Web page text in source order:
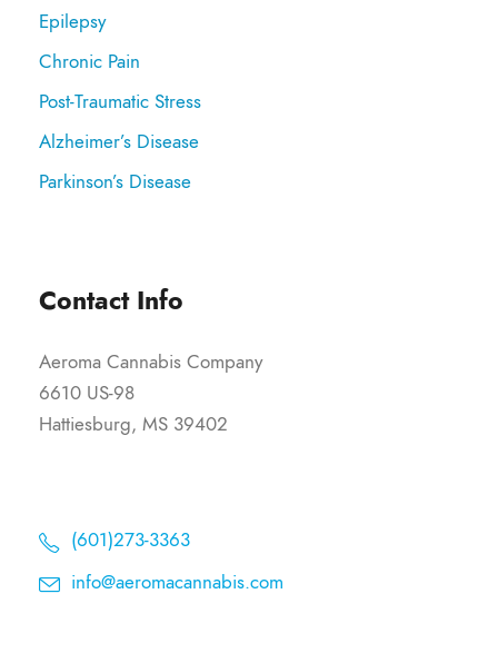
Epilepsy
Chronic Pain
Post-Traumatic Stress
Alzheimer’s Disease
Parkinson’s Disease
Contact Info
Aeroma Cannabis Company
6610 US-98
Hattiesburg, MS 39402
(601)273-3363
info@aeromacannabis.com